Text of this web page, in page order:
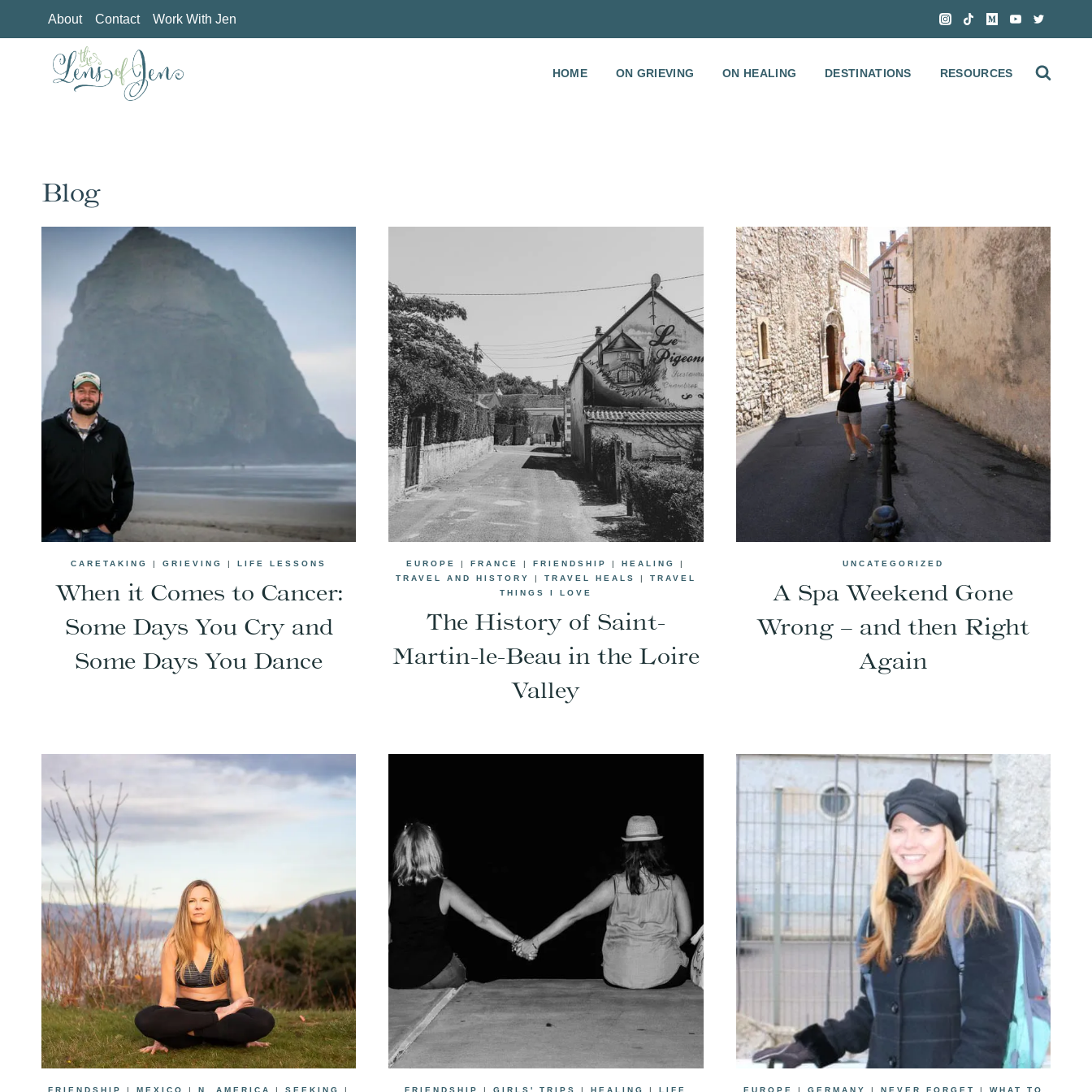
to
About Contact Work With Jen
HOME ON GRIEVING ON HEALING DESTINATIONS RESOURCES
Blog
CARETAKING |GRIEVING |LIFE LESSONS
When it Comes to Cancer:
Some Days You Cry and
Some Days You Dance
EUROPE |FRANCE |FRIENDSHIP |HEALING
|
TRAVEL AND HISTORY
| TRAVEL HEALS | TRAVEL
THINGS I LOVE
The History of Saint-
Martin-le-Beau in the Loire
Valley
UNCATEGORIZED
A Spa Weekend Gone
Wrong – and then Right
Again
FRIENDSHIP |MEXICO |N. AMERICA |SEEKING | FRIENDSHIP |GIRLS' TRIPS |HEALING |LIFE EUROPE | GERMANY | NEVER FORGET | WHAT TO